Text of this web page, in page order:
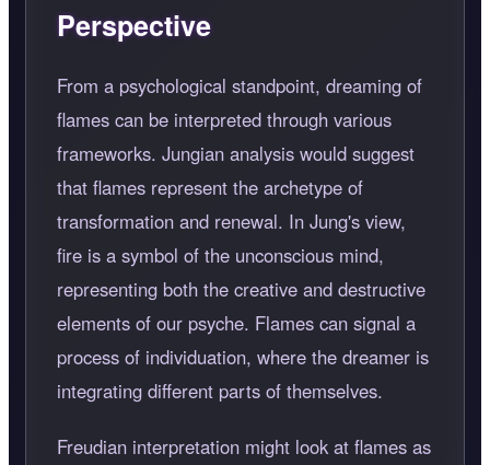
Perspective
From a psychological standpoint, dreaming of
flames can be interpreted through various
frameworks. Jungian analysis would suggest
that flames represent the archetype of
transformation and renewal. In Jung's view,
fire is a symbol of the unconscious mind,
representing both the creative and destructive
elements of our psyche. Flames can signal a
process of individuation, where the dreamer is
integrating different parts of themselves.
Freudian interpretation might look at flames as